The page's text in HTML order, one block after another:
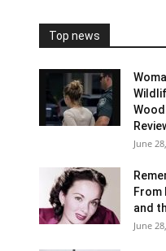
Top news
June
From
and
June